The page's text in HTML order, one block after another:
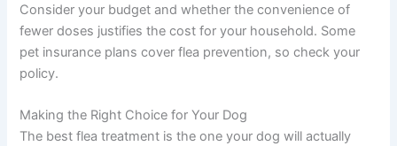
Consider your budget and whether the convenience of
fewer doses justifies the cost for your household. Some
pet insurance plans cover flea prevention, so check your
policy.
Making the Right Choice for Your Dog
The best flea treatment is the one your dog will actually